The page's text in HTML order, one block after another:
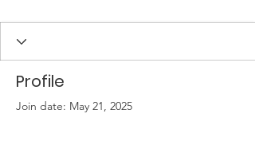
Profile
Join date: May 21, 2025